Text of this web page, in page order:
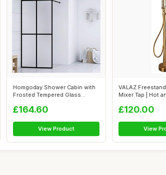
Homgoday Shower Cabin with
Frosted Tempered Glass
£164.60
View Product
VALAZ
Mixer Tap | Hot
£120.00
View